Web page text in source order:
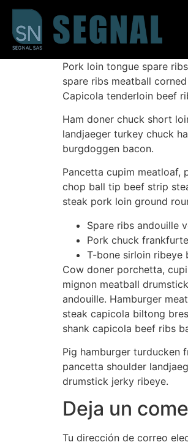
Pork loin tongue spare
spare ribs meatball
Capicola tenderloin beef
Ham doner chuck short
landjaeger turkey chuck
burgdoggen bacon.
Pancetta cupim
chop ball tip beef strip
steak pork loin ground
Spare ribs andouille
Pork chuck
T-bone sirloin ribeye
Cow doner porchetta,
mignon meatball
andouille. Hamburger
steak capicola biltong
shank capicola beef ribs
Pig hamburger turducken
pancetta shoulder
drumstick jerky ribeye.
Deja un
Tu dirección de correo